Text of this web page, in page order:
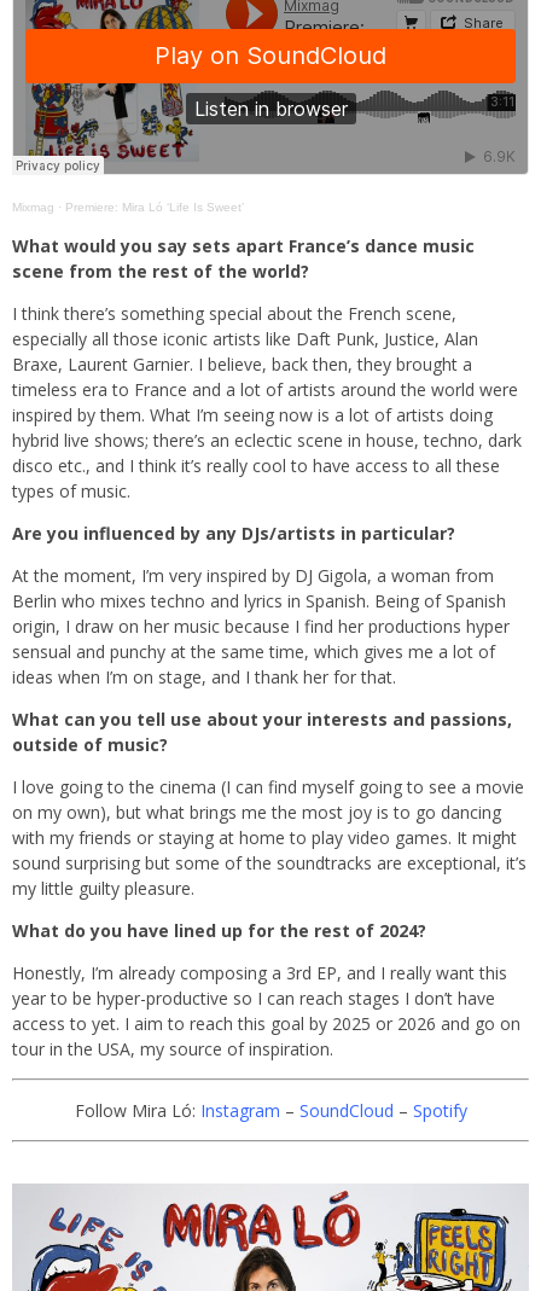
Mixmag · Premiere: Mira Ló ‘Life Is Sweet’
What would you say sets apart France’s dance music
scene from the rest of the world?
I think there’s something special about the French scene,
especially all those iconic artists like Daft Punk, Justice, Alan
Braxe, Laurent Garnier. I believe, back then, they brought a
timeless era to France and a lot of artists around the world were
inspired by them. What I’m seeing now is a lot of artists doing
hybrid live shows; there’s an eclectic scene in house, techno, dark
disco etc., and I think it’s really cool to have access to all these
types of music.
Are you influenced by any DJs/artists in particular?
At the moment, I’m very inspired by DJ Gigola, a woman from
Berlin who mixes techno and lyrics in Spanish. Being of Spanish
origin, I draw on her music because I find her productions hyper
sensual and punchy at the same time, which gives me a lot of
ideas when I’m on stage, and I thank her for that.
What can you tell use about your interests and passions,
outside of music?
I love going to the cinema (I can find myself going to see a movie
on my own), but what brings me the most joy is to go dancing
with my friends or staying at home to play video games. It might
sound surprising but some of the soundtracks are exceptional, it’s
my little guilty pleasure.
What do you have lined up for the rest of 2024?
Honestly, I’m already composing a 3rd EP, and I really want this
year to be hyper-productive so I can reach stages I don’t have
access to yet. I aim to reach this goal by 2025 or 2026 and go on
tour in the USA, my source of inspiration.
Follow Mira Ló: Instagram – SoundCloud – Spotify